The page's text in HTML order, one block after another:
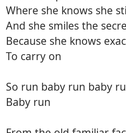
Where she knows she
And she smiles the
Because she knows
To carry on
So run baby run baby
Baby run